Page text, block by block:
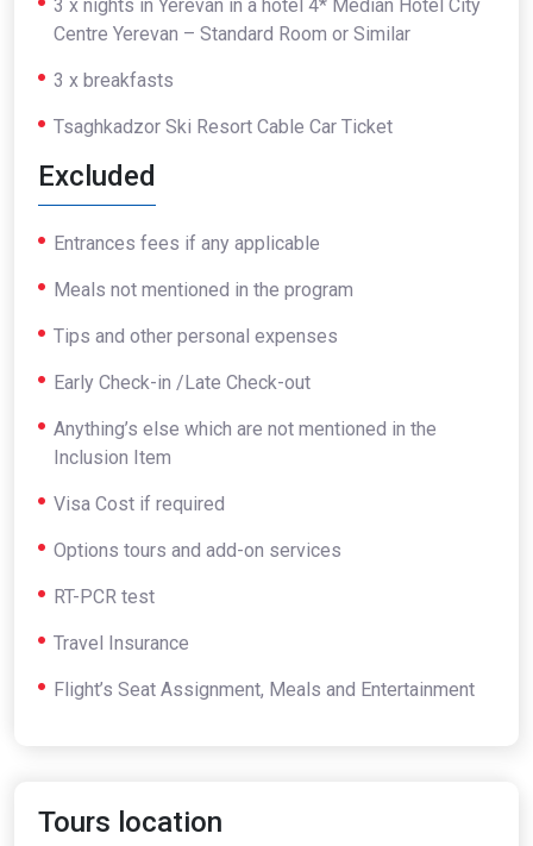
3 x nights in Yerevan in a hotel 4* Median Hotel City
Centre Yerevan – Standard Room or Similar
3 x breakfasts
Tsaghkadzor Ski Resort Cable Car Ticket
Excluded
Entrances fees if any applicable
Meals not mentioned in the program
Tips and other personal expenses
Early Check-in /Late Check-out
Anything’s else which are not mentioned in the
Inclusion Item
Visa Cost if required
Options tours and add-on services
RT-PCR test
Travel Insurance
Flight’s Seat Assignment, Meals and Entertainment
Tours location